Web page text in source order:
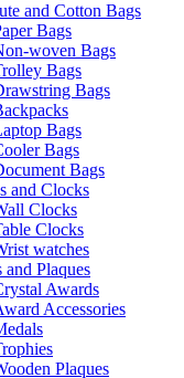
and Cotton Bags
Bags
woven Bags
Bags
Bags
Bags
Bags
Bags
and Clocks
Clocks
Clocks
watches
and Plaques
Awards
Accessories
Plaques